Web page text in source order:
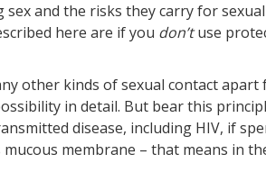
and the risks they carry for
here are if you don’tuse
other kinds of sexual contact
in detail. But bear this
disease, including HIV, if
membrane – that means in